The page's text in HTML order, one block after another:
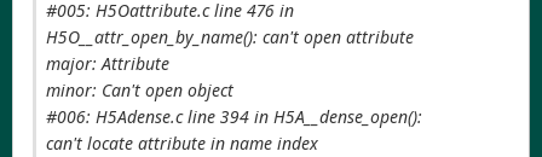
#005: H5Oattribute.c line 476 in
H5O__attr_open_by_name(): can't open attribute
major: Attribute
minor: Can't open object
#006: H5Adense.c line 394 in H5A__dense_open():
can't locate attribute in name index